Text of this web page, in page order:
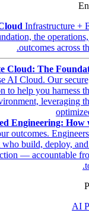
Infrastructure +
the
outcomes across
Cloud: The
AI Cloud. Our
to help you harness
leveraging
Engineering: How
outcomes.
build, deploy,
— accountable
AI